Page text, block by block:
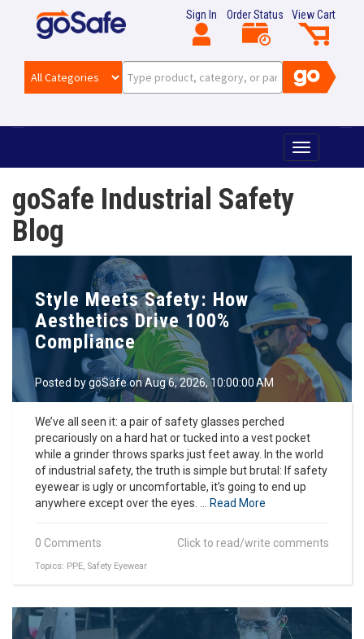
View Cart
Order Status
Sign In
T
o
i
g
a
t
o
goSafe Industrial Safety
Blog
Style Meets Safety: How
Aesthetics Drive 100%
Compliance
Posted bygoSafeon Aug 6, 2026, 10:00:00 AM
We’ve all seen it: a pair of safety glasses perched
precariously on a hard hat or tucked into a vest pocket
while a grinder throws sparks just feet away. In the world
of industrial safety, the truth is simple but brutal: If safety
eyewear is ugly or uncomfortable, it’s going to end up
anywhere except over the eyes. ...
Read More
0 Comments Click to read/write comments
Topics: PPE, Safety Eyewear